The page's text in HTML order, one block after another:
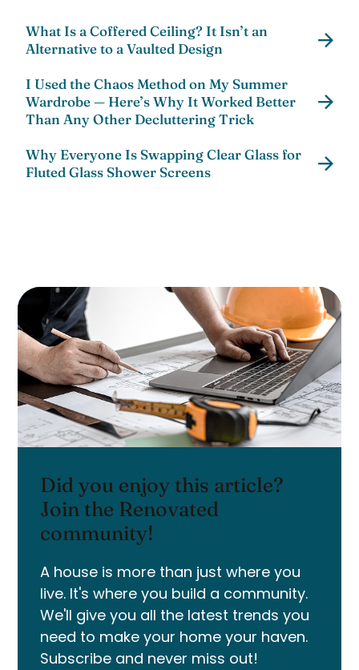
What Is a Coffered Ceiling? It Isn’t an
Alternative to a Vaulted Design
I Used the Chaos Method on My Summer
Wardrobe — Here’s Why It Worked Better
Than Any Other Decluttering Trick
Why Everyone Is Swapping Clear Glass for
Fluted Glass Shower Screens
Did you enjoy this article?
Join the Renovated
community!
A house is more than just where you
live. It's where you build a community.
We'll give you all the latest trends you
need to make your home your haven.
Subscribe and never miss out!